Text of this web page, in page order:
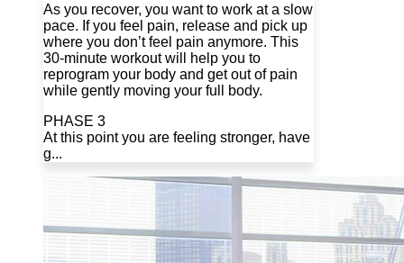
As you recover, you want to work at a slow
pace. If you feel pain, release and pick up
where you don’t feel pain anymore. This
30-minute workout will help you to
reprogram your body and get out of pain
while gently moving your full body.
PHASE 3
At this point you are feeling stronger, have
g...